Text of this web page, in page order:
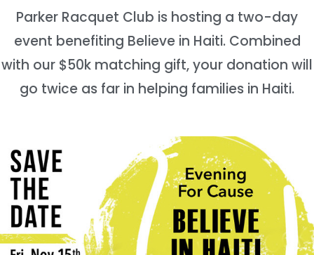
Parker Racquet Club is hosting a two-day
event benefiting Believe in Haiti. Combined
with our $50k matching gift, your donation will
go twice as far in helping families in Haiti.